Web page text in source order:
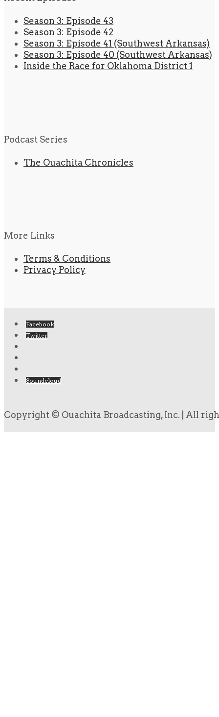
Season 3: Episode 43
Season 3: Episode 42
Season 3: Episode 41 (Southwest Arkansas)
Season 3: Episode 40 (Southwest Arkansas)
Inside the Race for Oklahoma District 1
Podcast Series
The Ouachita Chronicles
More Links
Terms & Conditions
Privacy Policy
Facebook
Twitter
Soundcloud
Copyright © Ouachita Broadcasting, Inc. | All